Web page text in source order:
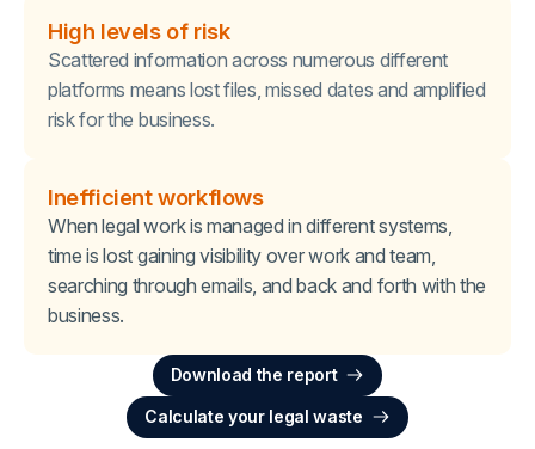
High levels of risk
Scattered information across numerous different
platforms means lost files, missed dates and amplified
risk for the business.
Inefficient workflows
When legal work is managed in different systems,
time is lost gaining visibility over work and team,
searching through emails, and back and forth with the
business.
Download the report
Calculate your legal waste